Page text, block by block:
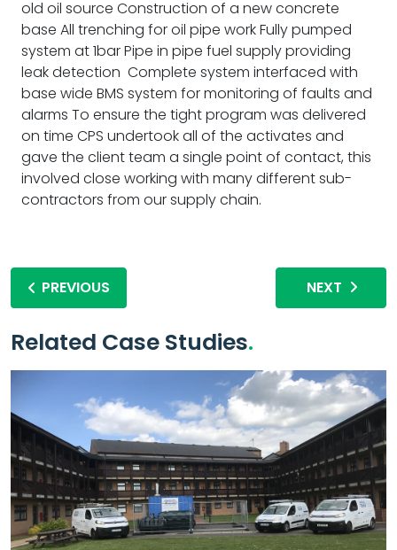
old oil source Construction of a new concrete
base All trenching for oil pipe work Fully pumped
system at 1bar Pipe in pipe fuel supply providing
leak detection Complete system interfaced with
base wide BMS system for monitoring of faults and
alarms To ensure the tight program was delivered
on time CPS undertook all of the activates and
gave the client team a single point of contact, this
involved close working with many different sub-
contractors from our supply chain.
PREVIOUS NEXT
Related Case Studies